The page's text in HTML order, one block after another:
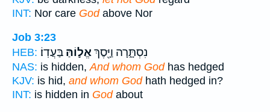
INT: Nor care Godabove Nor
Job 3:23
HEB:
נִסְתָּ֑רָה וַיָּ֖סֶךְאֱל֣וֹהַּ בַּעֲדֽוֹ׃
NAS: is hidden,And whom Godhas hedged
KJV: is hid, and whom Godhath hedged in?
INT: is hidden in Godabout